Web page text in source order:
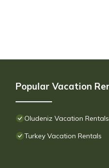
Popular Vacation
Oludeniz Vacation Rentals
Turkey Vacation Rentals